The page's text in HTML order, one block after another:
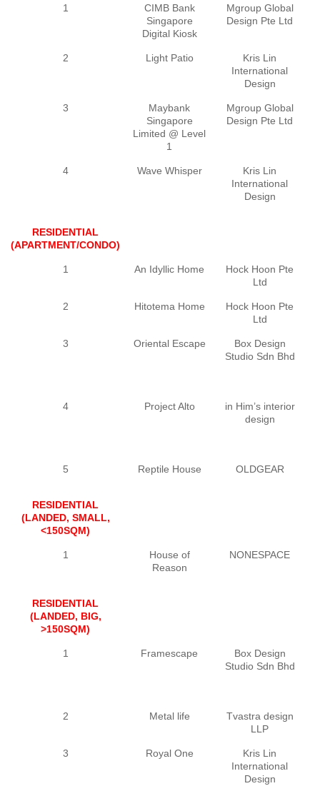
1
CIMB Bank
Singapore
Digital Kiosk
Mgroup Global
Design Pte Ltd
2 Light Patio
Kris Lin
International
Design
3
Maybank
Singapore
Limited @ Level
1
Mgroup Global
Design Pte Ltd
4 Wave Whisper
Kris Lin
International
Design
RESIDENTIAL
(APARTMENT/CONDO)
1 An Idyllic Home
Hock Hoon Pte
Ltd
2 Hitotema Home
Hock Hoon Pte
Ltd
3 Oriental Escape
Box Design
Studio Sdn Bhd
4 Project Alto
in Him’s interior
design
5 Reptile House OLDGEAR
RESIDENTIAL
(LANDED, SMALL,
<150SQM)
1
House of
Reason
NONESPACE
RESIDENTIAL
(LANDED, BIG,
>150SQM)
1 Framescape
Box Design
Studio Sdn Bhd
2 Metal life
Tvastra design
LLP
3 Royal One
Kris Lin
International
Design